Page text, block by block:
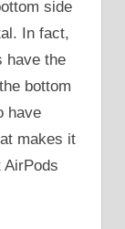
side
In fact,
have the
bottom
have
makes it
AirPods